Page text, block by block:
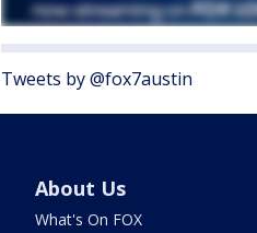
Tweets by @fox7austin
About Us
What's On FOX